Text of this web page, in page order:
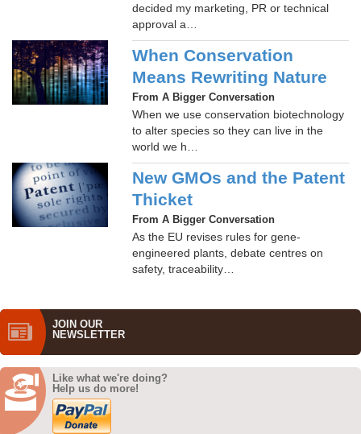
decided my marketing, PR or technical
approval a…
When Conservation
Means Rewriting Nature
From A Bigger Conversation
When we use conservation biotechnology
to alter species so they can live in the
world we h…
New GMOs and the Patent
Thicket
From A Bigger Conversation
As the EU revises rules for gene-
engineered plants, debate centres on
safety, traceability…
JOIN OUR
NEWS­LETTER
Like what we're doing?
Help us do more!